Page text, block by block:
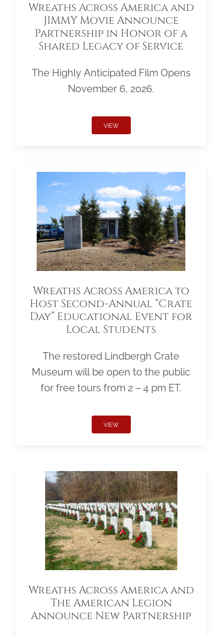
Wreaths Across America and
JIMMY Movie Announce
Partnership in Honor of a
Shared Legacy of Service
The Highly Anticipated Film Opens
November 6, 2026.
VIEW
Wreaths Across America to
Host Second-Annual “Crate
Day” Educational Event for
Local Students
The restored Lindbergh Crate
Museum will be open to the public
for free tours from 2 – 4 pm ET.
VIEW
Wreaths Across America and
The American Legion
Announce New Partnership